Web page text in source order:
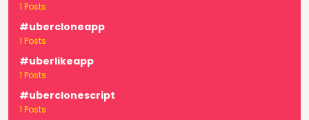
1 Posts
#ubercloneapp
1 Posts
#uberlikeapp
1 Posts
#uberclonescript
1 Posts